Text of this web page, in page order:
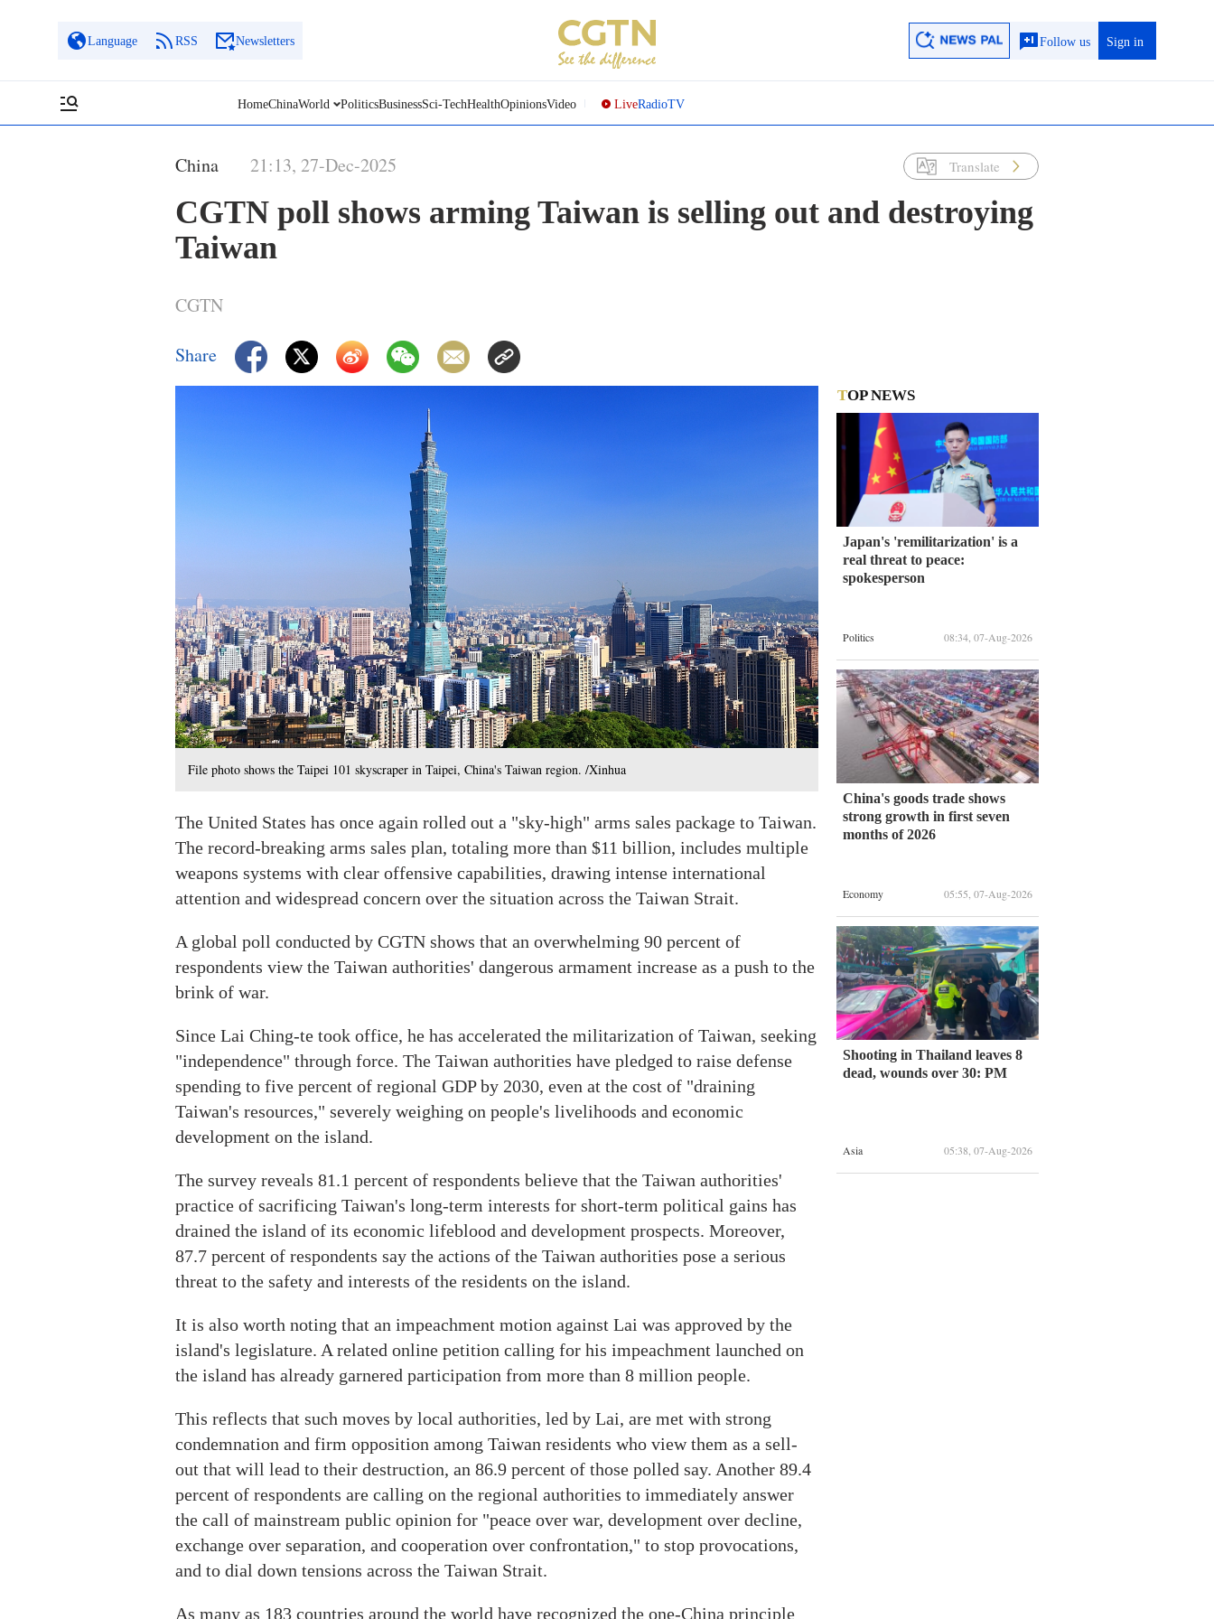
Language RSS Newsletters Follow us Sign in
HomeChinaWorld PoliticsBusinessSci-TechHealthOpinionsVideo LiveRadioTV
China 21:13, 27-Dec-2025 Translate
CGTN poll shows arming Taiwan is selling out and destroying
Taiwan
CGTN
Share
File photo shows the Taipei 101 skyscraper in Taipei, China's Taiwan region. /Xinhua
The United States has once again rolled out a "sky-high" arms sales package to Taiwan.
The record-breaking arms sales plan, totaling more than $11 billion, includes multiple
weapons systems with clear offensive capabilities, drawing intense international
attention and widespread concern over the situation across the Taiwan Strait.
A global poll conducted by CGTN shows that an overwhelming 90 percent of
respondents view the Taiwan authorities' dangerous armament increase as a push to the
brink of war.
Since Lai Ching-te took office, he has accelerated the militarization of Taiwan, seeking
"independence" through force. The Taiwan authorities have pledged to raise defense
spending to five percent of regional GDP by 2030, even at the cost of "draining
Taiwan's resources," severely weighing on people's livelihoods and economic
development on the island.
The survey reveals 81.1 percent of respondents believe that the Taiwan authorities'
practice of sacrificing Taiwan's long-term interests for short-term political gains has
drained the island of its economic lifeblood and development prospects. Moreover,
87.7 percent of respondents say the actions of the Taiwan authorities pose a serious
threat to the safety and interests of the residents on the island.
It is also worth noting that an impeachment motion against Lai was approved by the
island's legislature. A related online petition calling for his impeachment launched on
the island has already garnered participation from more than 8 million people.
This reflects that such moves by local authorities, led by Lai, are met with strong
condemnation and firm opposition among Taiwan residents who view them as a sell-
out that will lead to their destruction, an 86.9 percent of those polled say. Another 89.4
percent of respondents are calling on the regional authorities to immediately answer
the call of mainstream public opinion for "peace over war, development over decline,
exchange over separation, and cooperation over confrontation," to stop provocations,
and to dial down tensions across the Taiwan Strait.
As many as 183 countries around the world have recognized the one-China principle
TOP NEWS
Japan's 'remilitarization' is a
real threat to peace:
spokesperson
Politics 08:34, 07-Aug-2026
China's goods trade shows
strong growth in first seven
months of 2026
Economy 05:55, 07-Aug-2026
Shooting in Thailand leaves 8
dead, wounds over 30: PM
Asia 05:38, 07-Aug-2026